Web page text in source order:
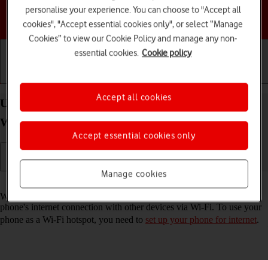
Choose a help topic
Use your Samsung Galaxy A36 5G Android 15 as a
Wi-Fi hotspot
Read help info
When you use your phone as a Wi-Fi hotspot, you can share your
phone's internet connection with other devices via Wi-Fi. To use your
phone as a Wi-Fi hotspot, you need to set up your phone for internet.
personalise your experience. You can choose to "Accept all
cookies", "Accept essential cookies only", or select “Manage
Cookies” to view our Cookie Policy and manage any non-
essential cookies. Cookie policy
Manage cookies
Accept essential cookies only
Accept all cookies